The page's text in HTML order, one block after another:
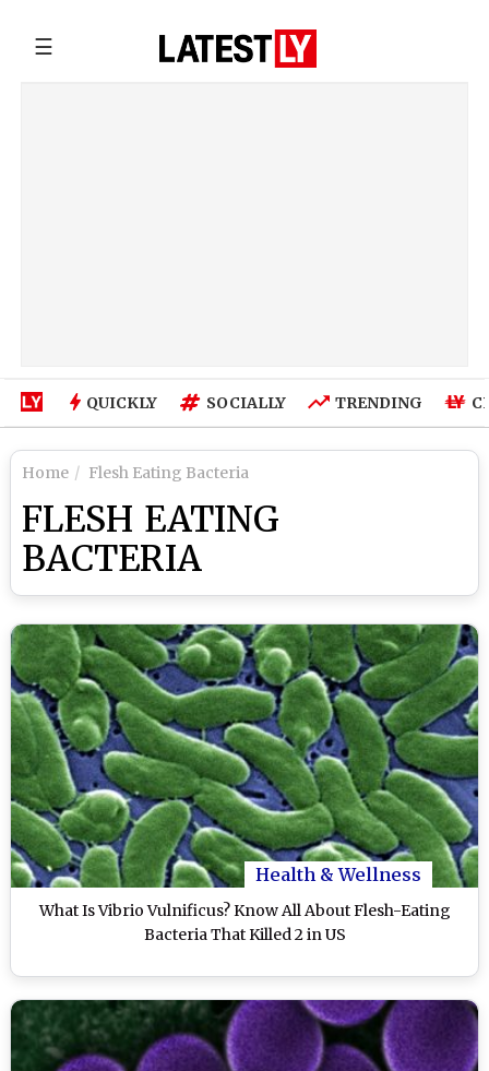
☰
QUICKLY SOCIALLY TRENDING
Home Flesh Eating Bacteria
FLESH EATING
BACTERIA
Health & Wellness
What Is Vibrio Vulnificus? Know All About Flesh-Eating
Bacteria That Killed 2 in US